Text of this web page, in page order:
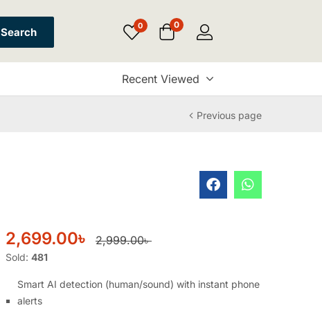
Search 0 0
Recent Viewed
Previous page
2,699.00৳ 2,999.00৳
Sold: 481
Smart AI detection (human/sound) with instant phone
alerts